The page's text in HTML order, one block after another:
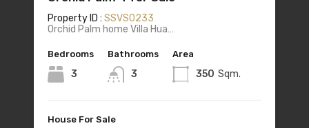
Property ID : SSVS0233
Orchid Palm home Villa Hua…
Bedrooms
3
Bathrooms
3
Area
350 Sqm.
House For Sale